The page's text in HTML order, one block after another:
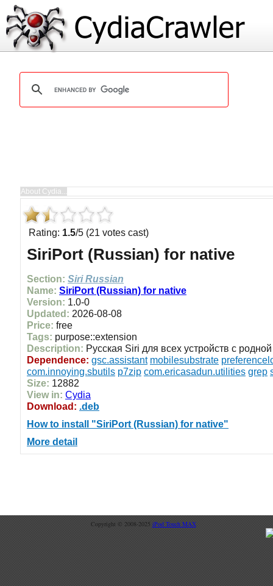
Rating: 1.5/5 (21 votes cast)
SiriPort (Russian) for native
Section: Siri Russian
Name: SiriPort (Russian) for native
Version: 1.0-0
Updated: 2026-08-08
Price: free
Tags: purpose::extension
Description: Русская Siri для всех устройств с
Dependence: gsc.assistant mobilesubstrate
com.innoying.sbutils p7zip com.ericasadun.utilities grep
Size: 12882
View in: Cydia
Download: .deb
How to install "SiriPort (Russian) for native"
More detail
Copyright © 2008-2025 iPod Touch MAX